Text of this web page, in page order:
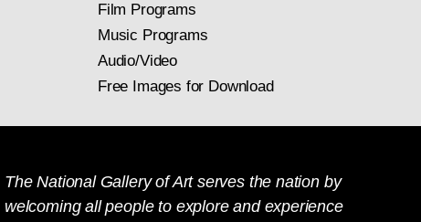
Film Programs
Music Programs
Audio/Video
Free Images for Download
The National Gallery of Art serves the nation by
welcoming all people to explore and experience